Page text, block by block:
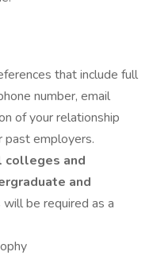
that include full
number, email
of your relationship
past employers.
colleges and
and
be required as a